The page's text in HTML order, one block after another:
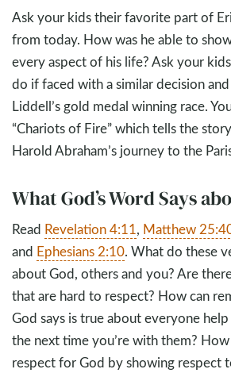
Ask your kids their favorite part of
from today. How was he able to
every aspect of his life? Ask your
do if faced with a similar decision
Liddell’s gold medal winning race.
“Chariots of Fire” which tells the
Harold Abraham’s journey to the
What God’s Word Says
Read Revelation 4:11, Matthew
and Ephesians 2:10. What do these
about God, others and you? Are
that are hard to respect? How can
God says is true about everyone
the next time you’re with them?
respect for God by showing respect